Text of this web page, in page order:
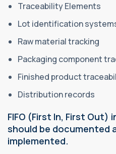
Traceability Elements
Lot identification
Raw material tracking
Packaging component
Finished product
Distribution records
FIFO (First In, First
should be documented
implemented.